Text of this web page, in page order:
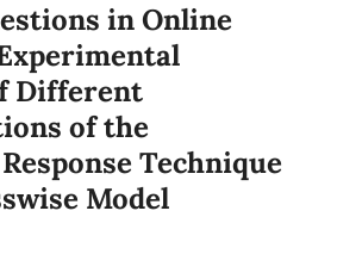
in Online
Different
of the
Technique
Model